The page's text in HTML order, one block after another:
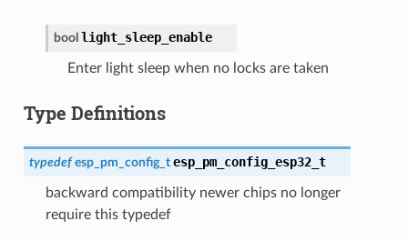
bool light_sleep_enable
Enter light sleep when no locks are taken
Type Definitions
typedef esp_pm_config_t esp_pm_config_esp32_t
backward compatibility newer chips no longer
require this typedef